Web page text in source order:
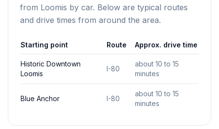
from Loomis by car. Below are typical routes
and drive times from around the area.
Starting point Route Approx. drive time
Historic Downtown
Loomis
I-80
about 10 to 15
minutes
Blue Anchor I-80
about 10 to 15
minutes